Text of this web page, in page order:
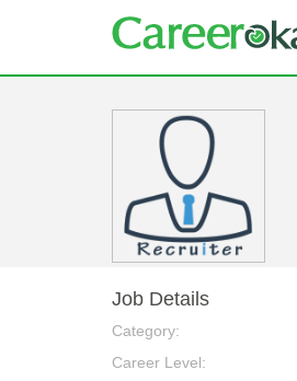
Job Details
Category:
Career Level: